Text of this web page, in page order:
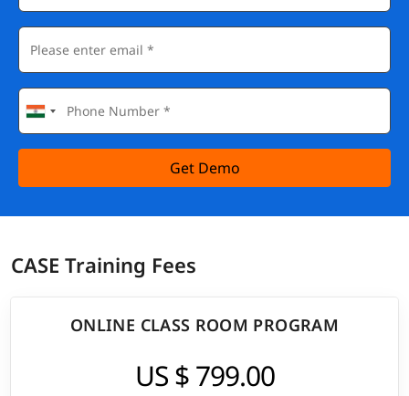
Get Demo
CASE Training Fees
ONLINE CLASS ROOM PROGRAM
US $ 799.00